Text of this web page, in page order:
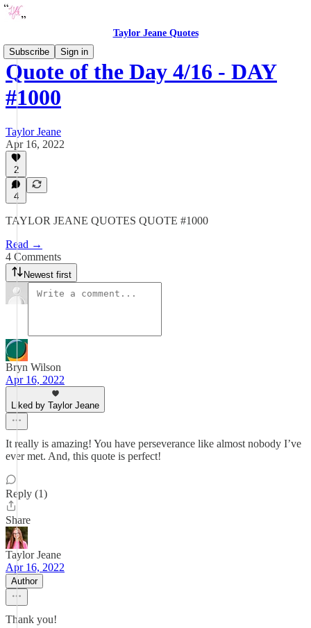
Taylor Jeane Quotes
Subscribe
Sign in
Quote of the Day 4/16 - DAY
#1000
Taylor Jeane
Apr 16, 2022
2
4
TAYLOR JEANE QUOTES QUOTE #1000
Read →
4 Comments
Newest first
Bryn Wilson
Apr 16, 2022
Liked by Taylor Jeane
It really is amazing! You have perseverance like almost nobody I’ve
ever met. And, this quote is perfect!
Reply (1)
Share
Taylor Jeane
Apr 16, 2022
Author
Thank you!